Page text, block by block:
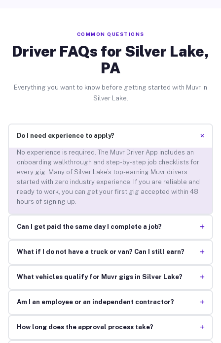
COMMON QUESTIONS
Driver FAQs for Silver Lake,
PA
Everything you want to know before getting started with Muvr in
Silver Lake.
Do I need experience to apply? +
No experience is required. The Muvr Driver App includes an
onboarding walkthrough and step-by-step job checklists for
every gig. Many of Silver Lake’s top-earning Muvr drivers
started with zero industry experience. If you are reliable and
ready to work, you can get your first gig accepted within 48
hours of signing up.
Can I get paid the same day I complete a job? +
What if I do not have a truck or van? Can I still earn? +
What vehicles qualify for Muvr gigs in Silver Lake? +
Am I an employee or an independent contractor? +
How long does the approval process take? +